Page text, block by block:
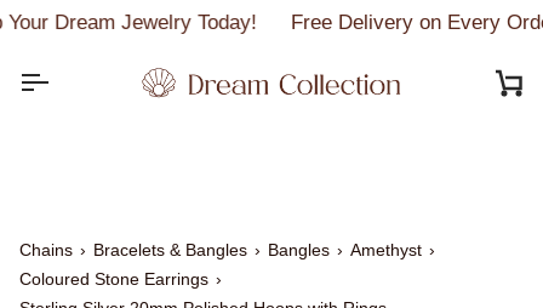
Skip
content
Dream Jewelry Today! Free Delivery on Every
Chains › Bracelets & Bangles › Bangles › Amethyst ›
Coloured Stone Earrings ›